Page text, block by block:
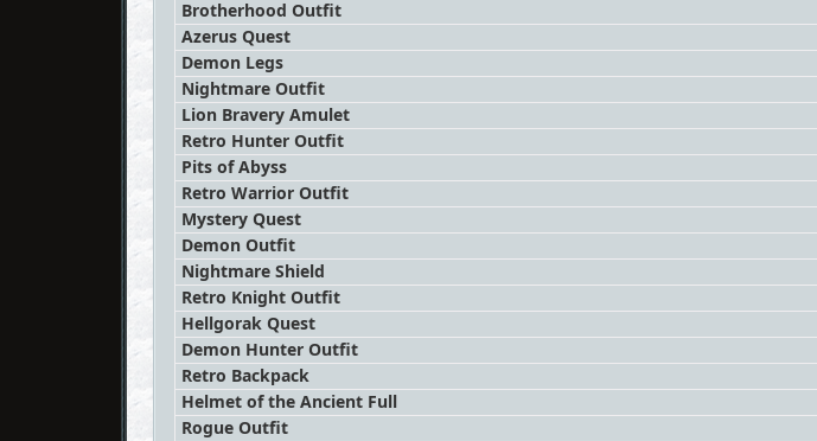
Brotherhood Outfit
Azerus Quest
Demon Legs
Nightmare Outfit
Lion Bravery Amulet
Retro Hunter Outfit
Pits of Abyss
Retro Warrior Outfit
Mystery Quest
Demon Outfit
Nightmare Shield
Retro Knight Outfit
Hellgorak Quest
Demon Hunter Outfit
Retro Backpack
Helmet of the Ancient Full
Rogue Outfit